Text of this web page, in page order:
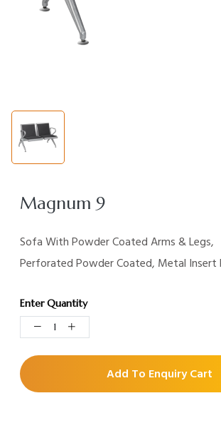
Magnum 9
Sofa With Powder Coated Arms & Legs,
Perforated Powder Coated, Metal Insert
Enter Quantity
Add To Enquiry Cart